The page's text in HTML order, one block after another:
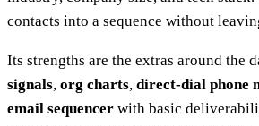
contacts into a sequence without
Its strengths are the extras around the
signals, org charts, direct-dial phone
email sequencer with basic